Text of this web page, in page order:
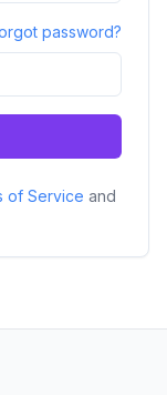
password?
of Service and